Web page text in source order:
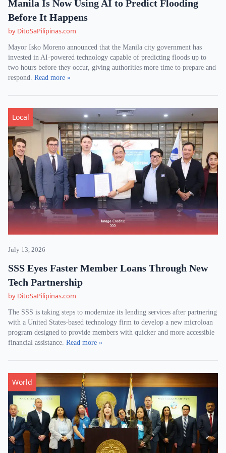
Manila Is Now Using AI to Predict Flooding
Before It Happens
by DitoSaPilipinas.com
Mayor Isko Moreno announced that the Manila city government has
invested in AI-powered technology capable of predicting floods up to
two hours before they occur, giving authorities more time to prepare and
respond. Read more »
Local
July 13, 2026
SSS Eyes Faster Member Loans Through New
Tech Partnership
by DitoSaPilipinas.com
The SSS is taking steps to modernize its lending services after partnering
with a United States-based technology firm to develop a new microloan
program designed to provide members with quicker and more accessible
financial assistance. Read more »
World